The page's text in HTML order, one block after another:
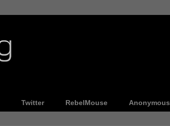
Twitter RebelMouse Anonymous